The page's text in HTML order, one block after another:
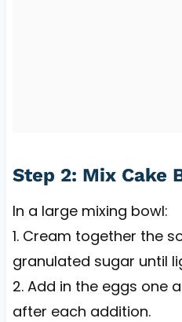
Step 2: Mix Cake
In a large mixing bowl:
1. Cream together the
granulated sugar until
2. Add in the eggs one
after each addition.